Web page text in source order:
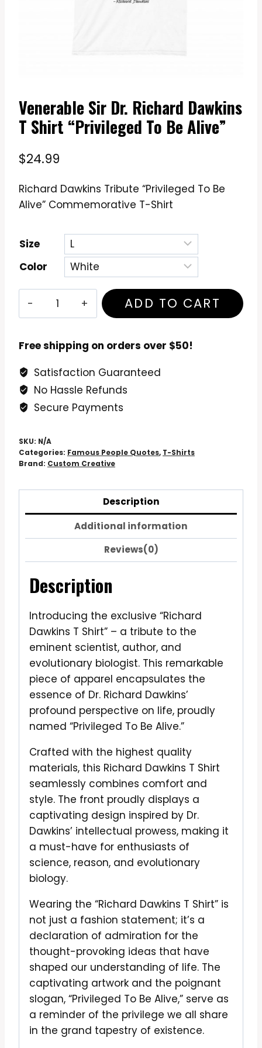
Venerable Sir Dr. Richard Dawkins
T Shirt “Privileged To Be Alive”
$24.99
Richard Dawkins Tribute “Privileged To Be
Alive” Commemorative T-Shirt
Size
Color
Venerable
Richard
T
Shirt
"Privileged
Be
Alive"
quantity
ADD TO CART
Free shipping on orders over $50!
Satisfaction Guaranteed
No Hassle Refunds
Secure Payments
SKU: N/A
Categories: Famous People Quotes, T-Shirts
Brand: Custom Creative
Description
Additional information
Reviews(0)
Description
Introducing the exclusive “Richard
Dawkins T Shirt” – a tribute to the
eminent scientist, author, and
evolutionary biologist. This remarkable
piece of apparel encapsulates the
essence of Dr. Richard Dawkins’
profound perspective on life, proudly
named “Privileged To Be Alive.”
Crafted with the highest quality
materials, this Richard Dawkins T Shirt
seamlessly combines comfort and
style. The front proudly displays a
captivating design inspired by Dr.
Dawkins’ intellectual prowess, making it
a must-have for enthusiasts of
science, reason, and evolutionary
biology.
Wearing the “Richard Dawkins T Shirt” is
not just a fashion statement; it’s a
declaration of admiration for the
thought-provoking ideas that have
shaped our understanding of life. The
captivating artwork and the poignant
slogan, “Privileged To Be Alive,” serve as
a reminder of the privilege we all share
in the grand tapestry of existence.